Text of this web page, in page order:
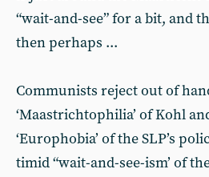
“wait-and-see” for a bit, and
then perhaps ...
Communists reject out of
‘Maastrichtophilia’ of Kohl
‘Europhobia’ of the SLP’s
timid “wait-and-see-ism’ of